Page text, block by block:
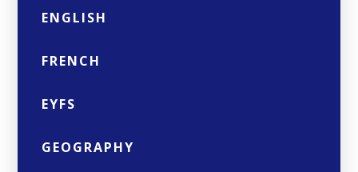
ENGLISH
FRENCH
EYFS
GEOGRAPHY